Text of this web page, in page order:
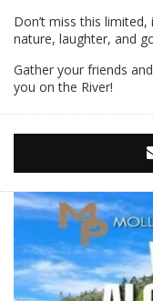
Don’t miss this
nature, laughter, and
Gather your friends
you on the River!